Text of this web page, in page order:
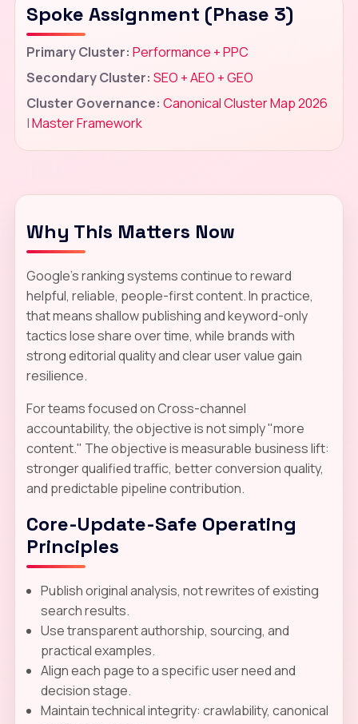
Spoke Assignment (Phase 3)
Primary Cluster: Performance + PPC
Secondary Cluster: SEO + AEO + GEO
Cluster Governance: Canonical Cluster Map 2026
|Master Framework
Why This Matters Now
Google's ranking systems continue to reward
helpful, reliable, people-first content. In practice,
that means shallow publishing and keyword-only
tactics lose share over time, while brands with
strong editorial quality and clear user value gain
resilience.
For teams focused on Cross-channel
accountability, the objective is not simply "more
content." The objective is measurable business lift:
stronger qualified traffic, better conversion quality,
and predictable pipeline contribution.
Core-Update-Safe Operating
Principles
Publish original analysis, not rewrites of existing
search results.
Use transparent authorship, sourcing, and
practical examples.
Align each page to a specific user need and
decision stage.
Maintain technical integrity: crawlability, canonical